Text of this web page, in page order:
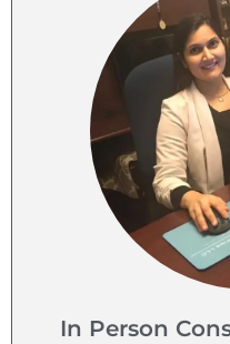
In Person